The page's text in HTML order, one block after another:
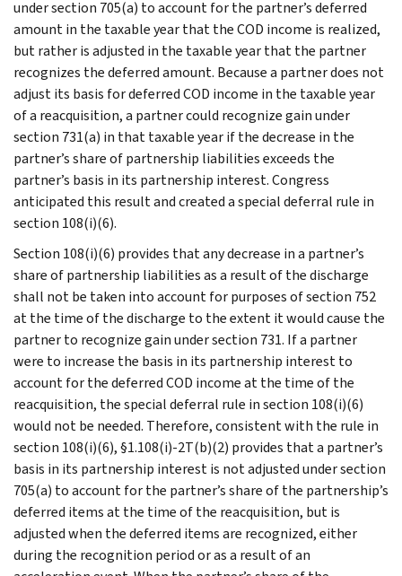
under section 705(a) to account for the partner’s deferred
amount in the taxable year that the COD income is realized,
but rather is adjusted in the taxable year that the partner
recognizes the deferred amount. Because a partner does not
adjust its basis for deferred COD income in the taxable year
of a reacquisition, a partner could recognize gain under
section 731(a) in that taxable year if the decrease in the
partner’s share of partnership liabilities exceeds the
partner’s basis in its partnership interest. Congress
anticipated this result and created a special deferral rule in
section 108(i)(6).
Section 108(i)(6) provides that any decrease in a partner’s
share of partnership liabilities as a result of the discharge
shall not be taken into account for purposes of section 752
at the time of the discharge to the extent it would cause the
partner to recognize gain under section 731. If a partner
were to increase the basis in its partnership interest to
account for the deferred COD income at the time of the
reacquisition, the special deferral rule in section 108(i)(6)
would not be needed. Therefore, consistent with the rule in
section 108(i)(6), §1.108(i)-2T(b)(2) provides that a partner’s
basis in its partnership interest is not adjusted under section
705(a) to account for the partner’s share of the partnership’s
deferred items at the time of the reacquisition, but is
adjusted when the deferred items are recognized, either
during the recognition period or as a result of an